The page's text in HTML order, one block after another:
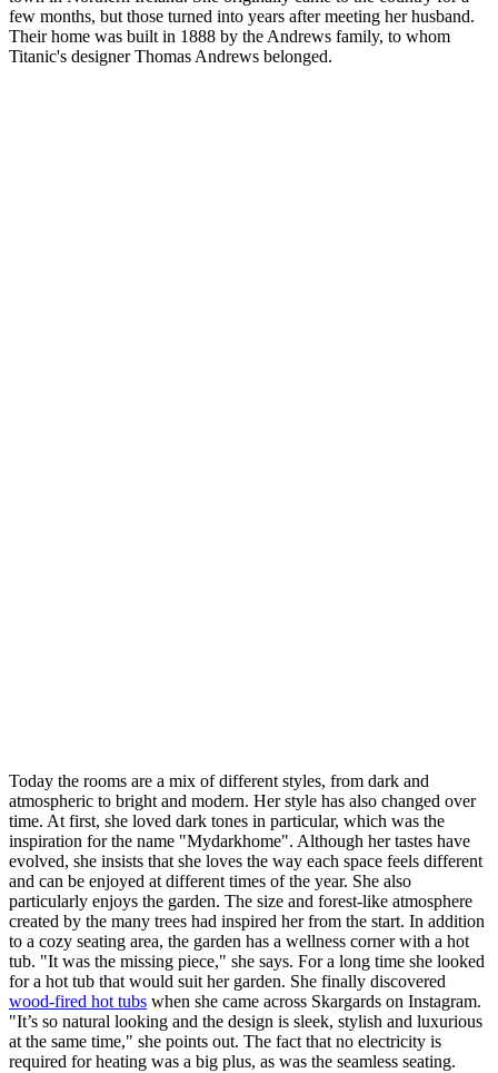
few months, but those turned into years after meeting her husband.
Their home was built in 1888 by the Andrews family, to whom
Titanic's designer Thomas Andrews belonged.
Today the rooms are a mix of different styles, from dark and
atmospheric to bright and modern. Her style has also changed over
time. At first, she loved dark tones in particular, which was the
inspiration for the name "Mydarkhome". Although her tastes have
evolved, she insists that she loves the way each space feels different
and can be enjoyed at different times of the year. She also
particularly enjoys the garden. The size and forest-like atmosphere
created by the many trees had inspired her from the start. In addition
to a cozy seating area, the garden has a wellness corner with a hot
tub. "It was the missing piece," she says. For a long time she looked
for a hot tub that would suit her garden. She finally discovered
wood-fired hot tubs when she came across Skargards on Instagram.
"It’s so natural looking and the design is sleek, stylish and luxurious
at the same time," she points out. The fact that no electricity is
required for heating was a big plus, as was the seamless seating.